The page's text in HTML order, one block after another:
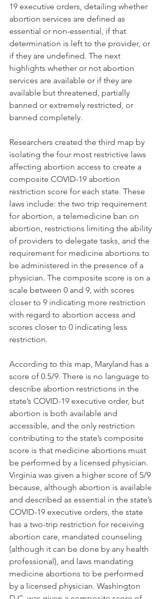
19 executive orders, detailing whether
abortion services are defined as
essential or non-essential, if that
determination is left to the provider, or
if they are undefined. The next
highlights whether or not abortion
services are available or if they are
available but threatened, partially
banned or extremely restricted, or
banned completely.
Researchers created the third map by
isolating the four most restrictive laws
affecting abortion access to create a
composite COVID-19 abortion
restriction score for each state. These
laws include: the two trip requirement
for abortion, a telemedicine ban on
abortion, restrictions limiting the ability
of providers to delegate tasks, and the
requirement for medicine abortions to
be administered in the presence of a
physician. The composite score is on a
scale between 0 and 9, with scores
closer to 9 indicating more restriction
with regard to abortion access and
scores closer to 0 indicating less
restriction.
According to this map, Maryland has a
score of 0.5/9. There is no language to
describe abortion restrictions in the
state’s COVID-19 executive order, but
abortion is both available and
accessible, and the only restriction
contributing to the state’s composite
score is that medicine abortions must
be performed by a licensed physician.
Virginia was given a higher score of 5/9
because, although abortion is available
and described as essential in the state’s
COVID-19 executive orders, the state
has a two-trip restriction for receiving
abortion care, mandated counseling
(although it can be done by any health
professional), and laws mandating
medicine abortions to be performed
by a licensed physician. Washington